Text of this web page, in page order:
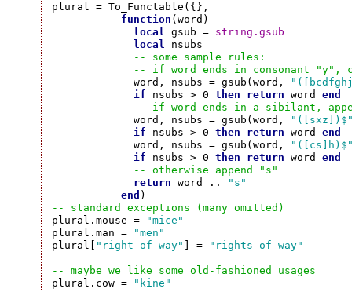
plural = To_Functable({},
function (word)
local gsub = string.gsub
local nsubs
-- some sample rules:
-- if word ends in consonant "y",
             word, nsubs = gsub(word,
if nsubs > 0 then return word end
-- if word ends in a sibilant,
             word, nsubs = gsub(word,
if nsubs > 0 then return word end
             word, nsubs = gsub(word,
if nsubs > 0 then return word end
-- otherwise append "s"
return word ..
"s"
end
-- standard exceptions (many omitted)
plural.mouse =
"mice"
plural.man =
"men"
plural[
"right-of-way" ] = "rights of way"
-- maybe we like some old-fashioned usages
plural.cow =
"kine"